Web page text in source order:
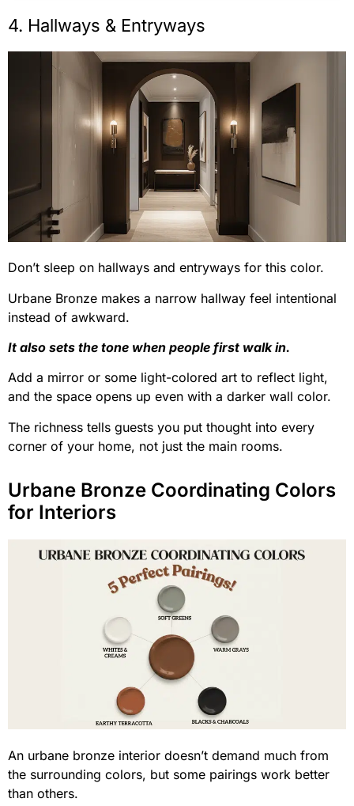
4. Hallways & Entryways
Don’t sleep on hallways and entryways for this color.
Urbane Bronze makes a narrow hallway feel intentional
instead of awkward.
It also sets the tone when people first walk in.
Add a mirror or some light-colored art to reflect light,
and the space opens up even with a darker wall color.
The richness tells guests you put thought into every
corner of your home, not just the main rooms.
Urbane Bronze Coordinating Colors
for Interiors
An urbane bronze interior doesn’t demand much from
the surrounding colors, but some pairings work better
than others.